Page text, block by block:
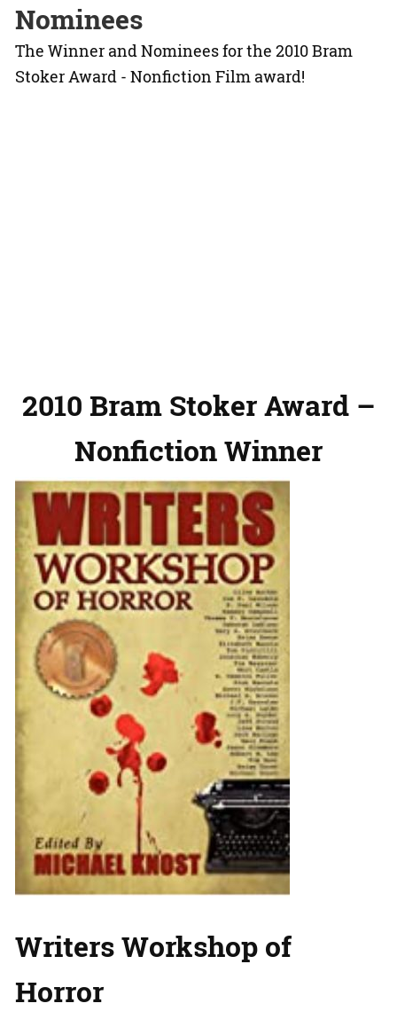
Nominees
The Winner and Nominees for the 2010 Bram
Stoker Award - Nonfiction Film award!
2010 Bram Stoker Award –
Nonfiction Winner
Writers Workshop of
Horror